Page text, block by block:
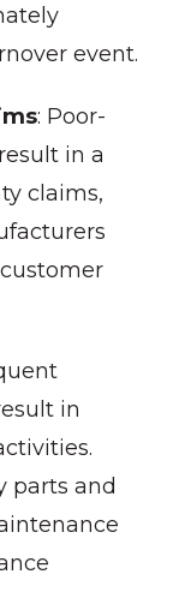
event.
: Poor-
in a
claims,
in
parts and